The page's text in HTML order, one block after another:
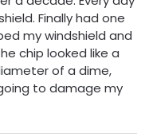
Finally had one
my windshield and
chip looked like a
of a dime,
to damage my